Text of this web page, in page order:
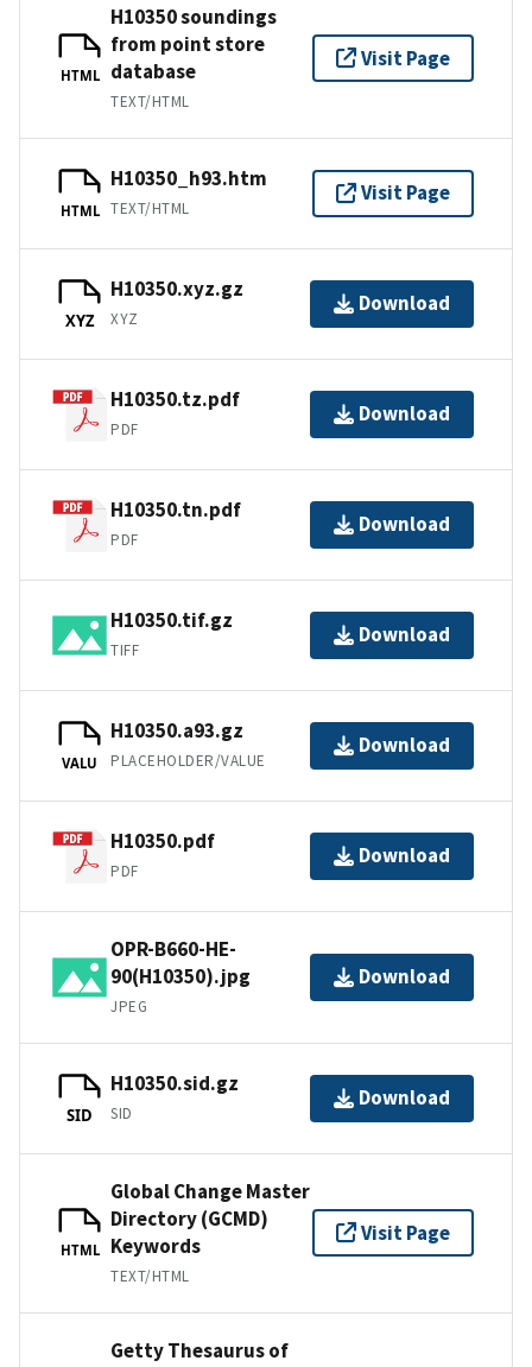
HTML
H10350 soundings
from point store
database
TEXT/HTML
Visit Page
HTML
H10350_h93.htm
TEXT/HTML
Visit Page
XYZ
H10350.xyz.gz
XYZ
Download
H10350.tz.pdf
PDF
Download
H10350.tn.pdf
PDF
Download
H10350.tif.gz
TIFF
Download
VALU
H10350.a93.gz
PLACEHOLDER/VALUE
Download
H10350.pdf
PDF
Download
OPR-B660-HE-
90(H10350).jpg
JPEG
Download
SID
H10350.sid.gz
SID
Download
HTML
Global Change Master
Directory (GCMD)
Keywords
TEXT/HTML
Visit Page
Getty Thesaurus of